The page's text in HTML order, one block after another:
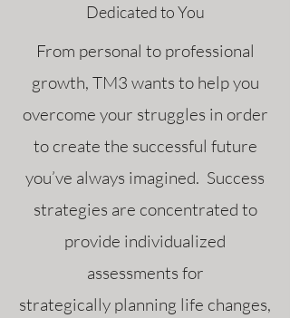
Dedicated to You
From personal to professional
growth, TM3 wants to help you
overcome your struggles in order
to create the successful future
you’ve always imagined. Success
strategies are concentrated to
provide individualized
assessments for
strategically planning life changes,